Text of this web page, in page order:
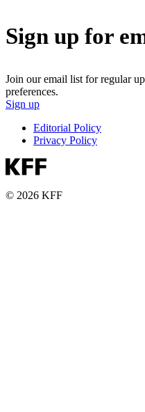
Sign up for
Join our email list for regular
preferences.
Sign up
Editorial Policy
Privacy Policy
© 2026 KFF